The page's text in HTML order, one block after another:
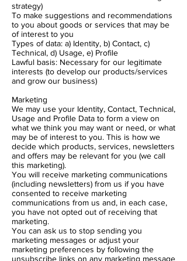
strategy)
To make suggestions and recommendations
to you about goods or services that may be
of interest to you
Types of data: a) Identity, b) Contact, c)
Technical, d) Usage, e) Profile
Lawful basis: Necessary for our legitimate
interests (to develop our products/services
and grow our business)
Marketing
We may use your Identity, Contact, Technical,
Usage and Profile Data to form a view on
what we think you may want or need, or what
may be of interest to you. This is how we
decide which products, services, newsletters
and offers may be relevant for you (we call
this marketing).
You will receive marketing communications
(including newsletters) from us if you have
consented to receive marketing
communications from us and, in each case,
you have not opted out of receiving that
marketing.
You can ask us to stop sending you
marketing messages or adjust your
marketing preferences by following the
unsubscribe links on any marketing message